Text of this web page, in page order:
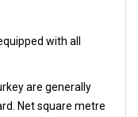
with all
are generally
Net square metre